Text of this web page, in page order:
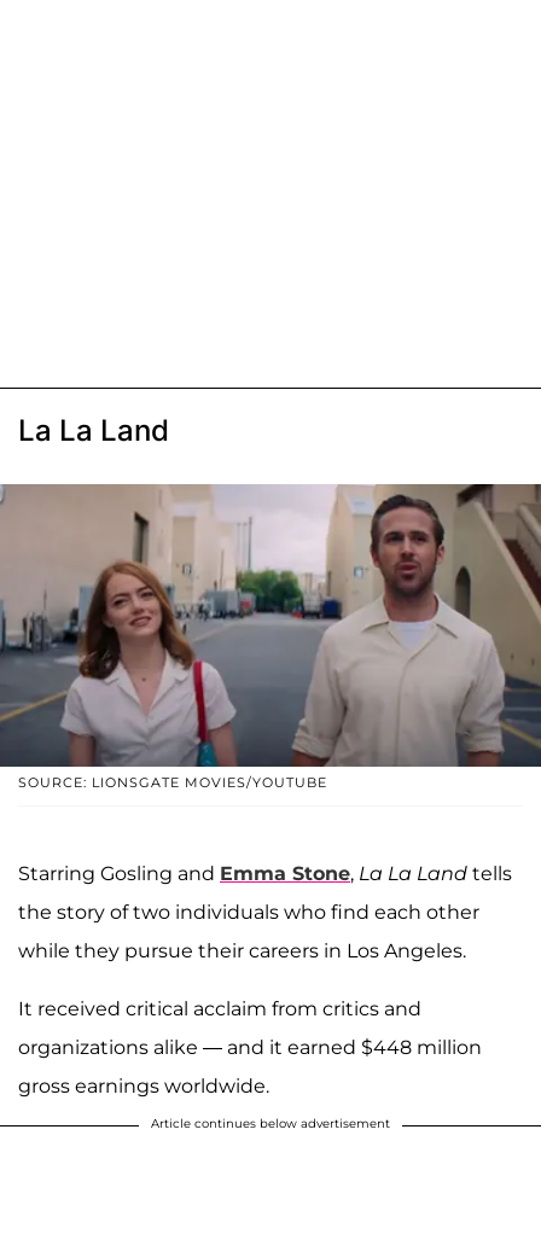
La La Land
SOURCE: LIONSGATE MOVIES/YOUTUBE
Starring Gosling and Emma Stone, La La Land tells
the story of two individuals who find each other
while they pursue their careers in Los Angeles.
It received critical acclaim from critics and
organizations alike — and it earned $448 million
gross earnings worldwide.
Article continues below advertisement